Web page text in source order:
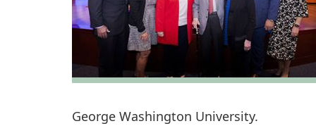
George Washington University.